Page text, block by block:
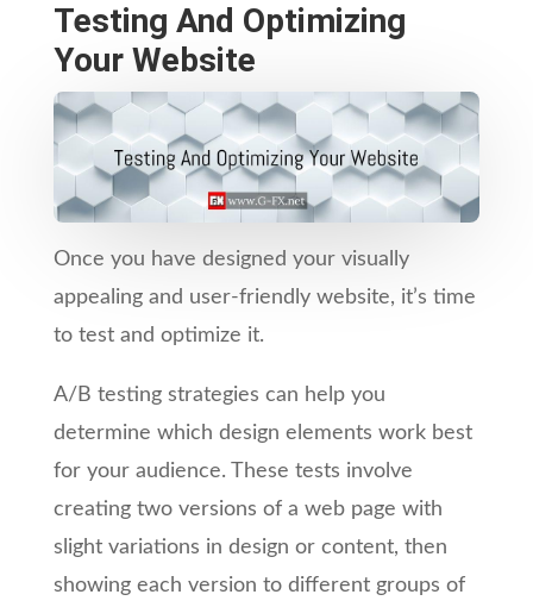
Testing And Optimizing
Your Website
Once you have designed your visually
appealing and user-friendly website, it’s time
to test and optimize it.
A/B testing strategies can help you
determine which design elements work best
for your audience. These tests involve
creating two versions of a web page with
slight variations in design or content, then
showing each version to different groups of